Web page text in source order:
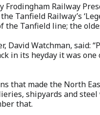
Railway
Tanfield Railway’s
the Tanfield line; the
David Watchman, said:
in its heyday it was
that made the North
shipyards and
that.